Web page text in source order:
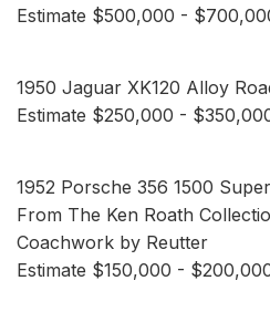
Estimate $500,000 -
1950 Jaguar XK120 Alloy
Estimate $250,000 -
1952 Porsche 356 1500
From The Ken Roath
Coachwork by Reutter
Estimate $150,000 -